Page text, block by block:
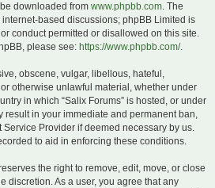
downloaded from www.phpbb.com. The
based discussions; phpBB Limited is
conduct permitted or disallowed on this site.
please see: https://www.phpbb.com/.
obscene, vulgar, libellous, hateful,
otherwise unlawful material, whether under
in which “Salix Forums” is hosted, or under
result in your immediate and permanent ban,
Provider if deemed necessary by us.
to aid in enforcing these conditions.
the right to remove, edit, move, or close
discretion. As a user, you agree that any